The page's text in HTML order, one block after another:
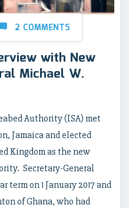
2 COMMENTS
with New
Michael W.
Authority (ISA) met
Jamaica and elected
Kingdom as the new
Secretary-General
term on 1 January 2017 and
of Ghana, who had